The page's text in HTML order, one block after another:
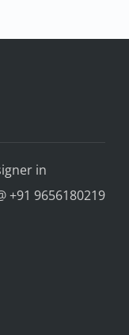
in
+91 9656180219